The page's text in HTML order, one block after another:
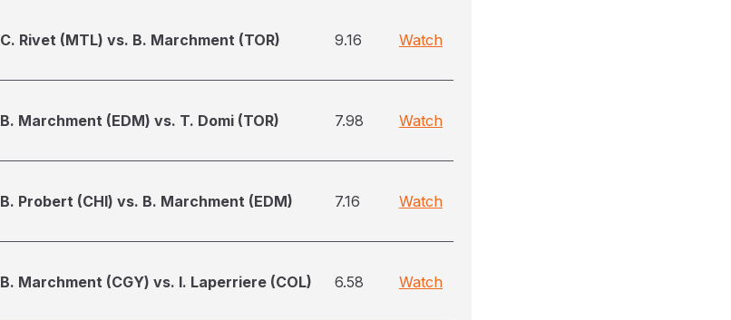
C. Rivet (MTL) vs. B. Marchment (TOR) 9.16 Watch
B. Marchment (EDM) vs. T. Domi (TOR) 7.98 Watch
B. Probert (CHI) vs. B. Marchment (EDM) 7.16 Watch
B. Marchment (CGY) vs. I. Laperriere (COL) 6.58 Watch